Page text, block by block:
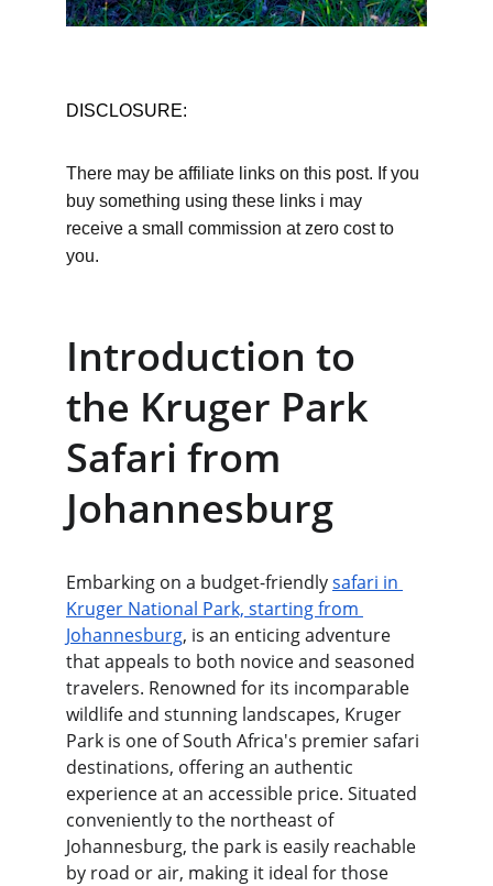
DISCLOSURE:
There may be affiliate links on this post. If you
buy something using these links i may
receive a small commission at zero cost to
you.
Introduction to
the Kruger Park
Safari from
Johannesburg
Embarking on a budget-friendly safari in
Kruger National Park, starting from
Johannesburg, is an enticing adventure
that appeals to both novice and seasoned
travelers. Renowned for its incomparable
wildlife and stunning landscapes, Kruger
Park is one of South Africa's premier safari
destinations, offering an authentic
experience at an accessible price. Situated
conveniently to the northeast of
Johannesburg, the park is easily reachable
by road or air, making it ideal for those